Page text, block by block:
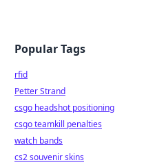
Popular Tags
rfid
Petter Strand
csgo headshot positioning
csgo teamkill penalties
watch bands
cs2 souvenir skins